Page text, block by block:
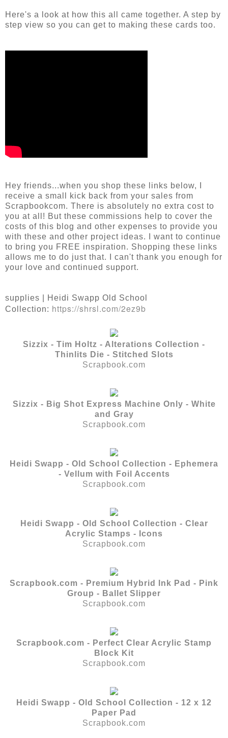
Here's a look at how this all came together. A step by
step view so you can get to making these cards too.
Hey friends...when you shop these links below, I
receive a small kick back from your sales from
Scrapbookcom. There is absolutely no extra cost to
you at all! But these commissions help to cover the
costs of this blog and other expenses to provide you
with these and other project ideas. I want to continue
to bring you FREE inspiration. Shopping these links
allows me to do just that. I can't thank you enough for
your love and continued support.
supplies | Heidi Swapp Old School
Collection: https://shrsl.com/2ez9b
Sizzix - Tim Holtz - Alterations Collection -
Thinlits Die - Stitched Slots
Scrapbook.com
Sizzix - Big Shot Express Machine Only - White
and Gray
Scrapbook.com
Heidi Swapp - Old School Collection - Ephemera
- Vellum with Foil Accents
Scrapbook.com
Heidi Swapp - Old School Collection - Clear
Acrylic Stamps - Icons
Scrapbook.com
Scrapbook.com - Premium Hybrid Ink Pad - Pink
Group - Ballet Slipper
Scrapbook.com
Scrapbook.com - Perfect Clear Acrylic Stamp
Block Kit
Scrapbook.com
Heidi Swapp - Old School Collection - 12 x 12
Paper Pad
Scrapbook.com